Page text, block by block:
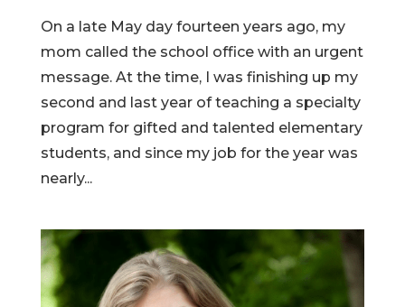
On a late May day fourteen years ago, my
mom called the school office with an urgent
message. At the time, I was finishing up my
second and last year of teaching a specialty
program for gifted and talented elementary
students, and since my job for the year was
nearly...